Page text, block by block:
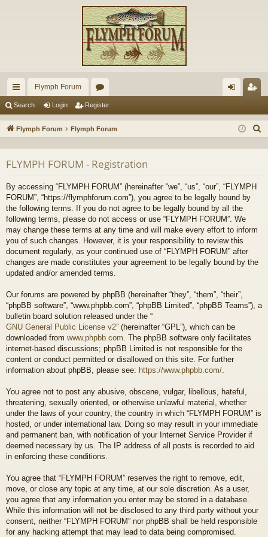
ui
ck
ks
Flymph Forum
or
u
s
in ist
Search Login Register
Flymph Forum Flymph Forum
FLYMPH FORUM - Registration
By accessing “FLYMPH FORUM” (hereinafter “we”, “us”, “our”, “FLYMPH
FORUM”, “https://flymphforum.com”), you agree to be legally bound by
the following terms. If you do not agree to be legally bound by all the
following terms, please do not access or use “FLYMPH FORUM”. We
may change these terms at any time and will make every effort to inform
you of such changes. However, it is your responsibility to review this
document regularly, as your continued use of “FLYMPH FORUM” after
changes are made constitutes your agreement to be legally bound by the
updated and/or amended terms.
Our forums are powered by phpBB (hereinafter “they”, “them”, “their”,
“phpBB software”, “www.phpbb.com”, “phpBB Limited”, “phpBB Teams”), a
bulletin board solution released under the “
GNU General Public License v2” (hereinafter “GPL”), which can be
downloaded from www.phpbb.com . The phpBB software only facilitates
internet-based discussions; phpBB Limited is not responsible for the
content or conduct permitted or disallowed on this site. For further
information about phpBB, please see: https://www.phpbb.com/
You agree not to post any abusive, obscene, vulgar, libellous, hateful,
threatening, sexually oriented, or otherwise unlawful material, whether
under the laws of your country, the country in which “FLYMPH FORUM” is
hosted, or under international law. Doing so may result in your immediate
and permanent ban, with notification of your Internet Service Provider if
deemed necessary by us. The IP address of all posts is recorded to aid
in enforcing these conditions.
You agree that “FLYMPH FORUM” reserves the right to remove, edit,
move, or close any topic at any time, at our sole discretion. As a user,
you agree that any information you enter may be stored in a database.
While this information will not be disclosed to any third party without your
consent, neither “FLYMPH FORUM” nor phpBB shall be held responsible
for any hacking attempt that may lead to data being compromised.